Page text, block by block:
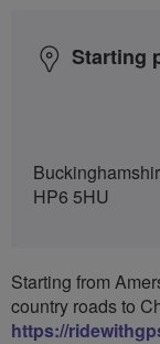
Starting
HP6 5HU
Starting from
country roads to
https://